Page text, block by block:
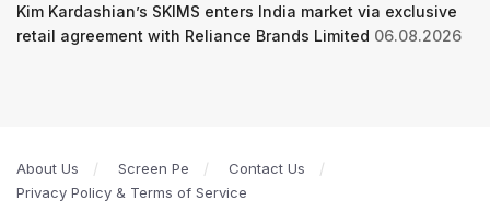
Kim Kardashian’s SKIMS enters India market via exclusive
retail agreement with Reliance Brands Limited 06.08.2026
About Us Screen Pe
Contact Us
Privacy Policy & Terms of Service